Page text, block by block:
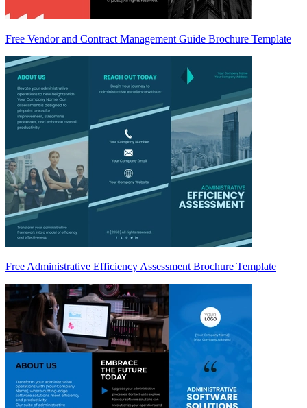
Free Vendor and Contract Management Guide Brochure Template
Free Administrative Efficiency Assessment Brochure Template